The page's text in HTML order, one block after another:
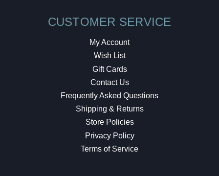
CUSTOMER SERVICE
My Account
Wish List
Gift Cards
Contact Us
Frequently Asked Questions
Shipping & Returns
Store Policies
Privacy Policy
Terms of Service